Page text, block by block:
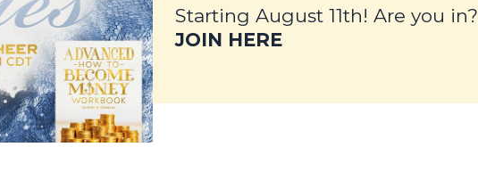
Starting August 11th! Are you in?
JOIN HERE